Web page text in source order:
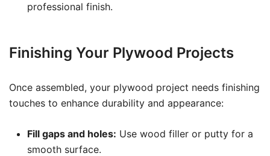
professional finish.
Finishing Your Plywood Projects
Once assembled, your plywood project needs finishing
touches to enhance durability and appearance:
Fill gaps and holes: Use wood filler or putty for a
smooth surface.